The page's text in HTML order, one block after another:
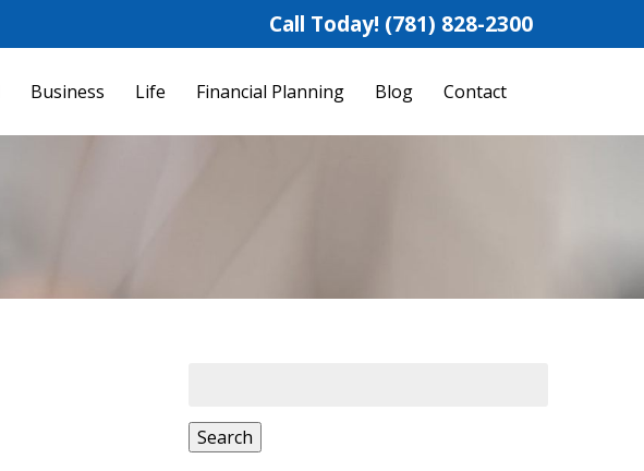
Call Today! (781) 828-2300
Business Life Financial Planning Blog Contact
Search